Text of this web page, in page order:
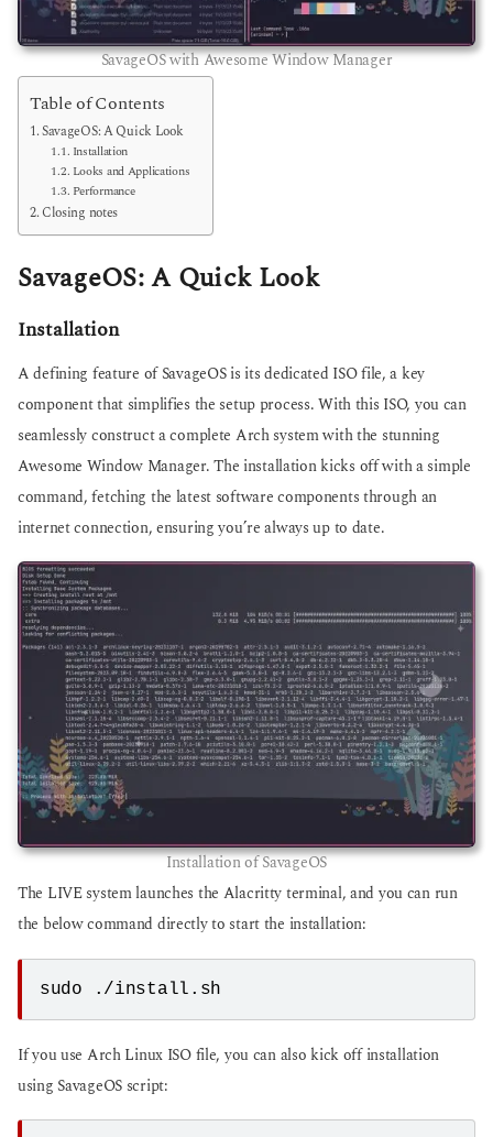
SavageOS with Awesome Window Manager
Table of Contents
SavageOS: A Quick Look
Installation
Looks and Applications
Performance
Closing notes
SavageOS: A Quick Look
Installation
A defining feature of SavageOS is its dedicated ISO file, a key
component that simplifies the setup process. With this ISO, you can
seamlessly construct a complete Arch system with the stunning
Awesome Window Manager. The installation kicks off with a simple
command, fetching the latest software components through an
internet connection, ensuring you’re always up to date.
Installation of SavageOS
The LIVE system launches the Alacritty terminal, and you can run
the below command directly to start the installation:
sudo ./install.sh
If you use Arch Linux ISO file, you can also kick off installation
using SavageOS script: